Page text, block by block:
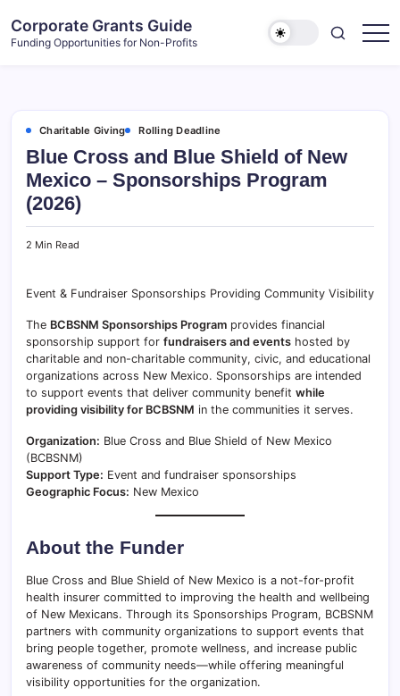
content
Corporate Grants Guide
Funding Opportunities for Non-Profits
Charitable Giving Rolling Deadline
Blue Cross and Blue Shield of New
Mexico – Sponsorships Program
(2026)
2 Min Read
Event & Fundraiser Sponsorships Providing Community Visibility
The BCBSNM Sponsorships Program provides financial
sponsorship support for fundraisers and events hosted by
charitable and non-charitable community, civic, and educational
organizations across New Mexico. Sponsorships are intended
to support events that deliver community benefit while
providing visibility for BCBSNM in the communities it serves.
Organization: Blue Cross and Blue Shield of New Mexico
(BCBSNM)
Support Type: Event and fundraiser sponsorships
Geographic Focus: New Mexico
About the Funder
Blue Cross and Blue Shield of New Mexico is a not-for-profit
health insurer committed to improving the health and wellbeing
of New Mexicans. Through its Sponsorships Program, BCBSNM
partners with community organizations to support events that
bring people together, promote wellness, and increase public
awareness of community needs—while offering meaningful
visibility opportunities for the organization.